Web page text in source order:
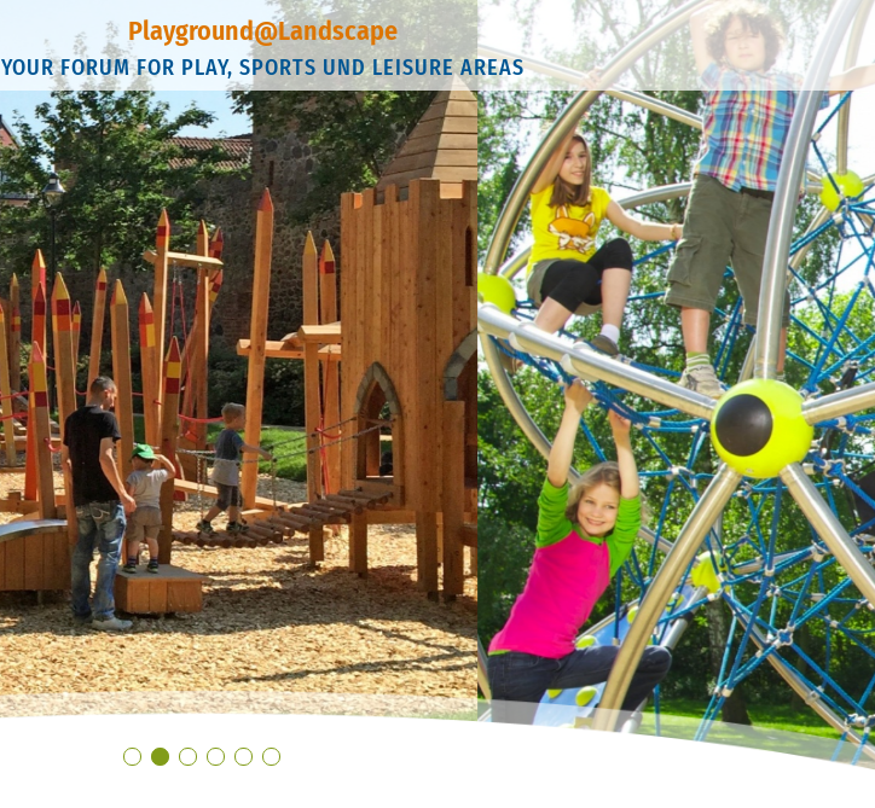
Playground@Landscape
YOUR FORUM FOR PLAY, SPORTS UND LEISURE AREAS